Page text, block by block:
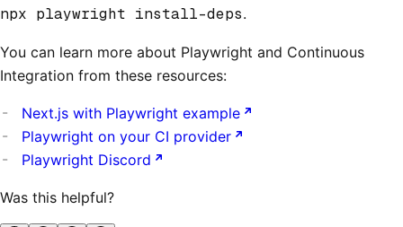
npx playwright install-deps.
You can learn more about Playwright and Continuous
Integration from these resources:
Next.js with Playwright example
Playwright on your CI provider
Playwright Discord
Was this helpful?